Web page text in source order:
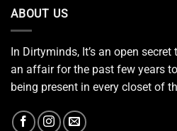
ABOUT US
In Dirtyminds, It’s an open
an affair for the past few years
being present in every closet of